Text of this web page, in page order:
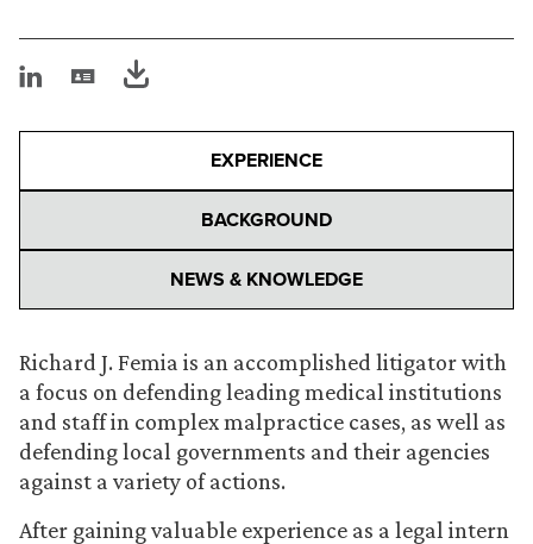
EXPERIENCE
BACKGROUND
NEWS & KNOWLEDGE
Richard J. Femia is an accomplished litigator with
a focus on defending leading medical institutions
and staff in complex malpractice cases, as well as
defending local governments and their agencies
against a variety of actions.
After gaining valuable experience as a legal intern